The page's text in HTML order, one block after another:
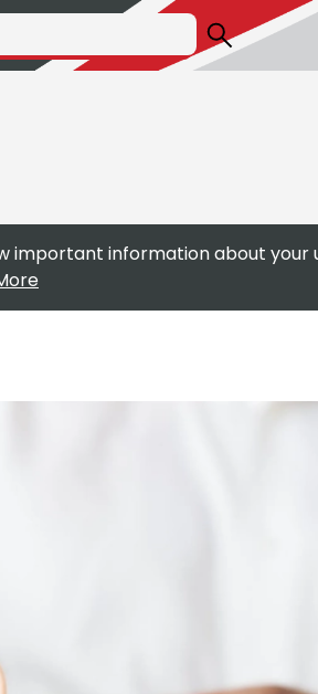
important information about your